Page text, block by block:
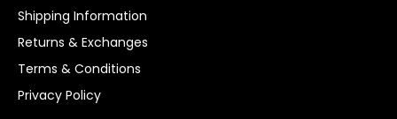
Shipping Information
Returns & Exchanges
Terms & Conditions
Privacy Policy